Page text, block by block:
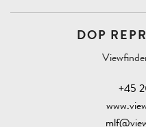
DOP
+45